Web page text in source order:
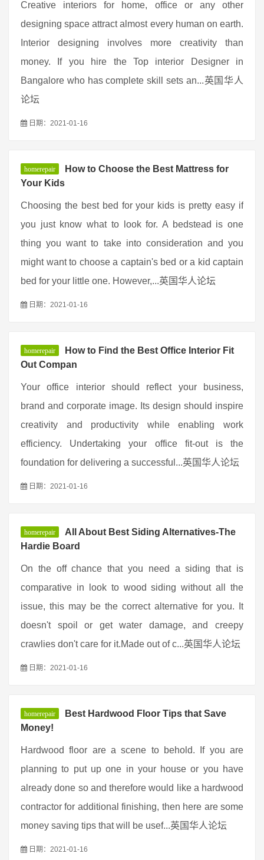
Creative interiors for home, office or any other
designing space attract almost every human on earth.
Interior designing involves more creativity than
money. If you hire the Top interior Designer in
Bangalore who has complete skill sets an...英国华人
论坛
日期：2021-01-16
homerepair
How to Choose the Best Mattress for
Your Kids
Choosing the best bed for your kids is pretty easy if
you just know what to look for. A bedstead is one
thing you want to take into consideration and you
might want to choose a captain's bed or a kid captain
bed for your little one. However,...英国华人论坛
日期：2021-01-16
homerepair
How to Find the Best Office Interior Fit
Out Compan
Your office interior should reflect your business,
brand and corporate image. Its design should inspire
creativity and productivity while enabling work
efficiency. Undertaking your office fit-out is the
foundation for delivering a successful...英国华人论坛
日期：2021-01-16
homerepair
All About Best Siding Alternatives-The
Hardie Board
On the off chance that you need a siding that is
comparative in look to wood siding without all the
issue, this may be the correct alternative for you. It
doesn't spoil or get water damage, and creepy
crawlies don't care for it.Made out of c...英国华人论坛
日期：2021-01-16
homerepair
Best Hardwood Floor Tips that Save
Money!
Hardwood floor are a scene to behold. If you are
planning to put up one in your house or you have
already done so and therefore would like a hardwood
contractor for additional finishing, then here are some
money saving tips that will be usef...英国华人论坛
日期：2021-01-16